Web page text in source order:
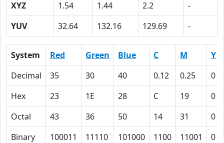
XYZ
1.54 1.44 2.2
-
YUV
32.64 132.16 129.69 -
System Red Green Blue C M
Y
Decimal
35 30 40 0.12 0.25
0
Hex
23 1E 28 C 19
0
Octal
43 36 50 14 31
0
Binary
100011 11110 101000 1100 11001 0